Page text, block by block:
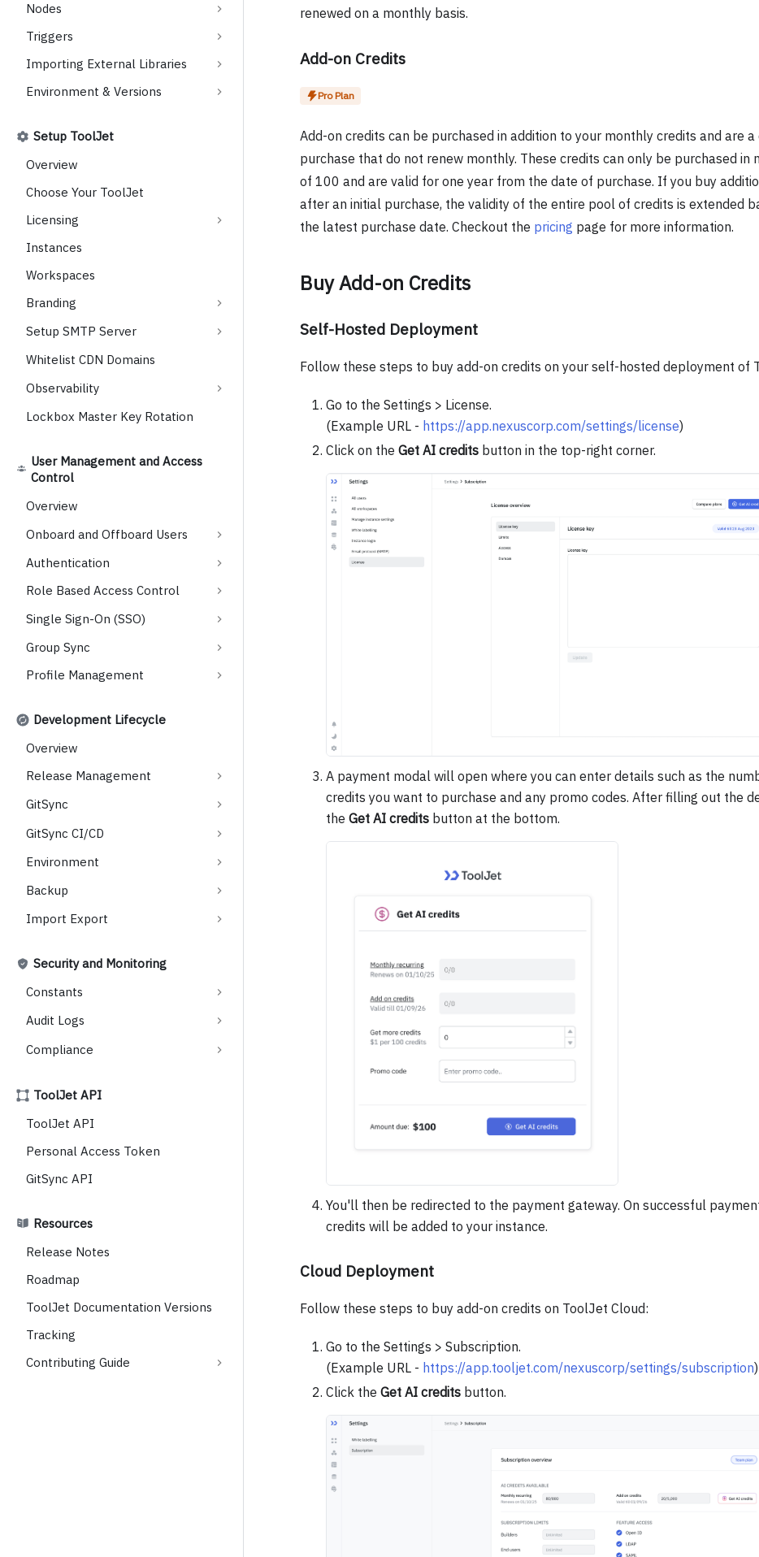
Nodes
Triggers
Importing External Libraries
Environment & Versions
Setup ToolJet
Overview
Choose Your ToolJet
Licensing
Instances
Workspaces
Branding
Setup SMTP Server
Whitelist CDN Domains
Observability
Lockbox Master Key Rotation
User Management and Access
Control
Overview
Onboard and Offboard Users
Authentication
Role Based Access Control
Single Sign-On (SSO)
Group Sync
Profile Management
Development Lifecycle
Overview
Release Management
GitSync
GitSync CI/CD
Environment
Backup
Import Export
Security and Monitoring
Constants
Audit Logs
Compliance
ToolJet API
ToolJet API
Personal Access Token
GitSync API
Resources
Release Notes
Roadmap
ToolJet Documentation Versions
Tracking
Contributing Guide
renewed on a monthly basis.
Add-on Credits
Pro Plan
Add-on credits can be purchased in addition to your monthly credits and are a
purchase that do not renew monthly. These credits can only be purchased in
of 100 and are valid for one year from the date of purchase. If you buy
after an initial purchase, the validity of the entire pool of credits is extended
the latest purchase date. Checkout the pricing page for more information.
Buy Add-on Credits
Self-Hosted Deployment
Follow these steps to buy add-on credits on your self-hosted deployment of
Go to the Settings > License.
(Example URL - https://app.nexuscorp.com/settings/license)
Click on the Get AI creditsbutton in the top-right corner.
A payment modal will open where you can enter details such as the
credits you want to purchase and any promo codes. After filling out the
the Get AI creditsbutton at the bottom.
You'll then be redirected to the payment gateway. On successful
credits will be added to your instance.
Cloud Deployment
Follow these steps to buy add-on credits on ToolJet Cloud:
Go to the Settings > Subscription.
(Example URL - https://app.tooljet.com/nexuscorp/settings/subscription)
Click the Get AI creditsbutton.